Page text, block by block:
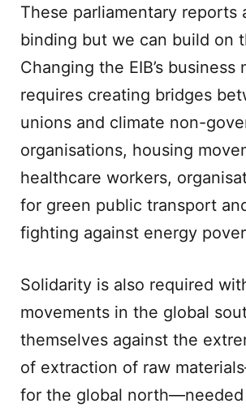
These parliamentary reports
binding but we can build on
Changing the EIB’s business
requires creating bridges
unions and climate non-
organisations, housing
healthcare workers,
for green public transport
fighting against energy
Solidarity is also required
movements in the global
themselves against the
of extraction of raw
for the global north—needed